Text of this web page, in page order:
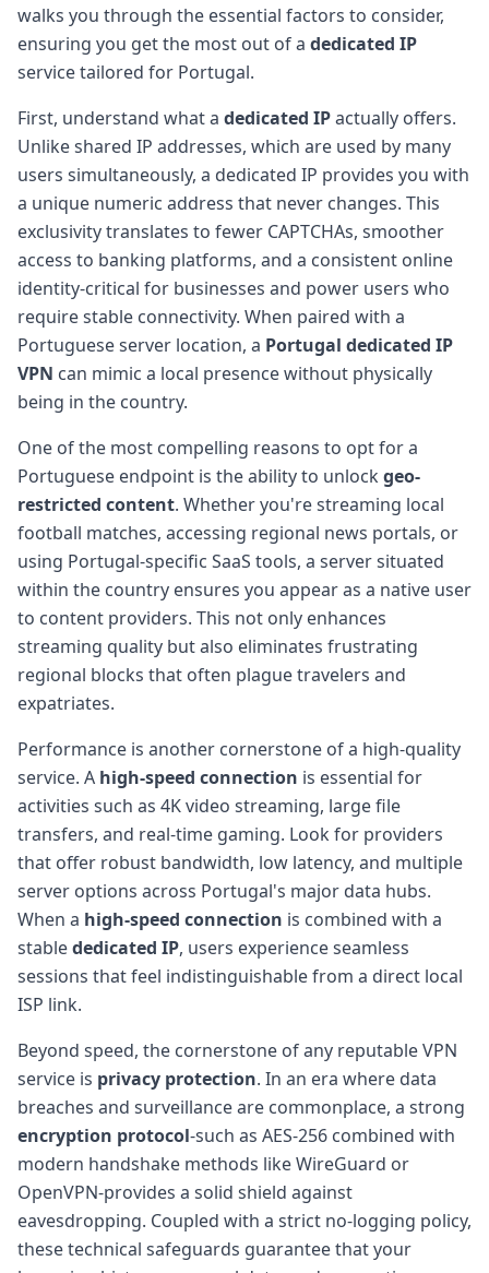
walks you through the essential factors to consider,
ensuring you get the most out of a dedicated IP
service tailored for Portugal.
First, understand what a dedicated IPactually offers.
Unlike shared IP addresses, which are used by many
users simultaneously, a dedicated IP provides you with
a unique numeric address that never changes. This
exclusivity translates to fewer CAPTCHAs, smoother
access to banking platforms, and a consistent online
identity-critical for businesses and power users who
require stable connectivity. When paired with a
Portuguese server location, a Portugal dedicated IP
VPN can mimic a local presence without physically
being in the country.
One of the most compelling reasons to opt for a
Portuguese endpoint is the ability to unlock geo-
restricted content. Whether you're streaming local
football matches, accessing regional news portals, or
using Portugal-specific SaaS tools, a server situated
within the country ensures you appear as a native user
to content providers. This not only enhances
streaming quality but also eliminates frustrating
regional blocks that often plague travelers and
expatriates.
Performance is another cornerstone of a high-quality
service. A high-speed connection is essential for
activities such as 4K video streaming, large file
transfers, and real-time gaming. Look for providers
that offer robust bandwidth, low latency, and multiple
server options across Portugal's major data hubs.
When a high-speed connection is combined with a
stablededicated IP, users experience seamless
sessions that feel indistinguishable from a direct local
ISP link.
Beyond speed, the cornerstone of any reputable VPN
service is privacy protection. In an era where data
breaches and surveillance are commonplace, a strong
encryption protocol-such as AES-256 combined with
modern handshake methods like WireGuard or
OpenVPN-provides a solid shield against
eavesdropping. Coupled with a strict no-logging policy,
these technical safeguards guarantee that your